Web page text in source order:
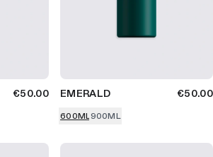
€50.00 EMERALD €50.00
600ML900ML